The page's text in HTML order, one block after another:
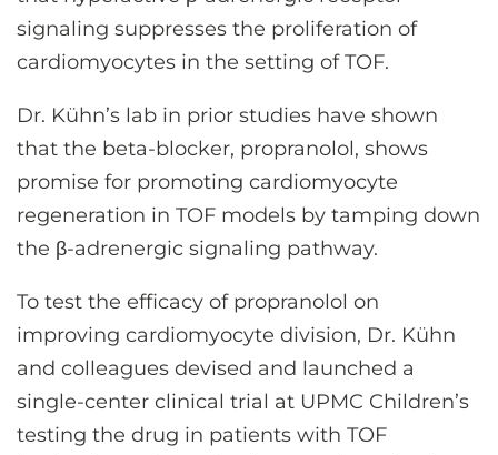
signaling suppresses the proliferation of
cardiomyocytes in the setting of TOF.
Dr. Kühn’s lab in prior studies have shown
that the beta-blocker, propranolol, shows
promise for promoting cardiomyocyte
regeneration in TOF models by tamping down
the β-adrenergic signaling pathway.
To test the efficacy of propranolol on
improving cardiomyocyte division, Dr. Kühn
and colleagues devised and launched a
single-center clinical trial at UPMC Children’s
testing the drug in patients with TOF